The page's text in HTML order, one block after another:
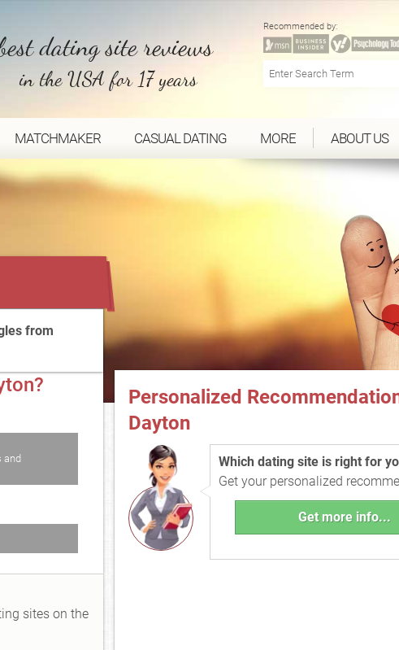
dating site reviews
in the USA for 17 years
Recommended by:
MATCHMAKER CASUAL DATING MORE ABOUT US
from
and
sites on the
Personalized
Dayton
Which dating site is right for
Get your personalized
Get more info...